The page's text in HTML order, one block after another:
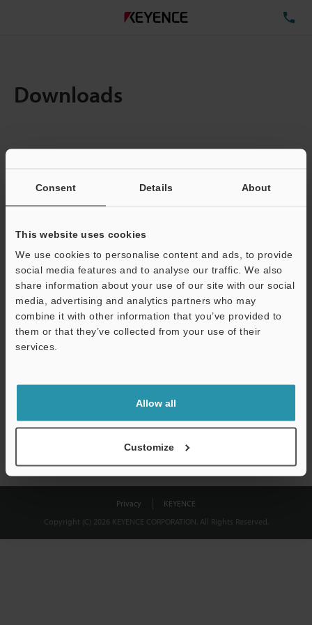
Consent Details About
This website uses cookies
We use cookies to personalise content and ads, to provide
social media features and to analyse our traffic. We also
share information about your use of our site with our social
media, advertising and analytics partners who may
combine it with other information that you’ve provided to
them or that they’ve collected from your use of their
services.
Allow all
Customize
Downloads
Total File Size :
Business E-mail Address(required)
Download
shared.
Privacy
KEYENCE
Copyright (C) 2026 KEYENCE CORPORATION. All Rights Reserved.